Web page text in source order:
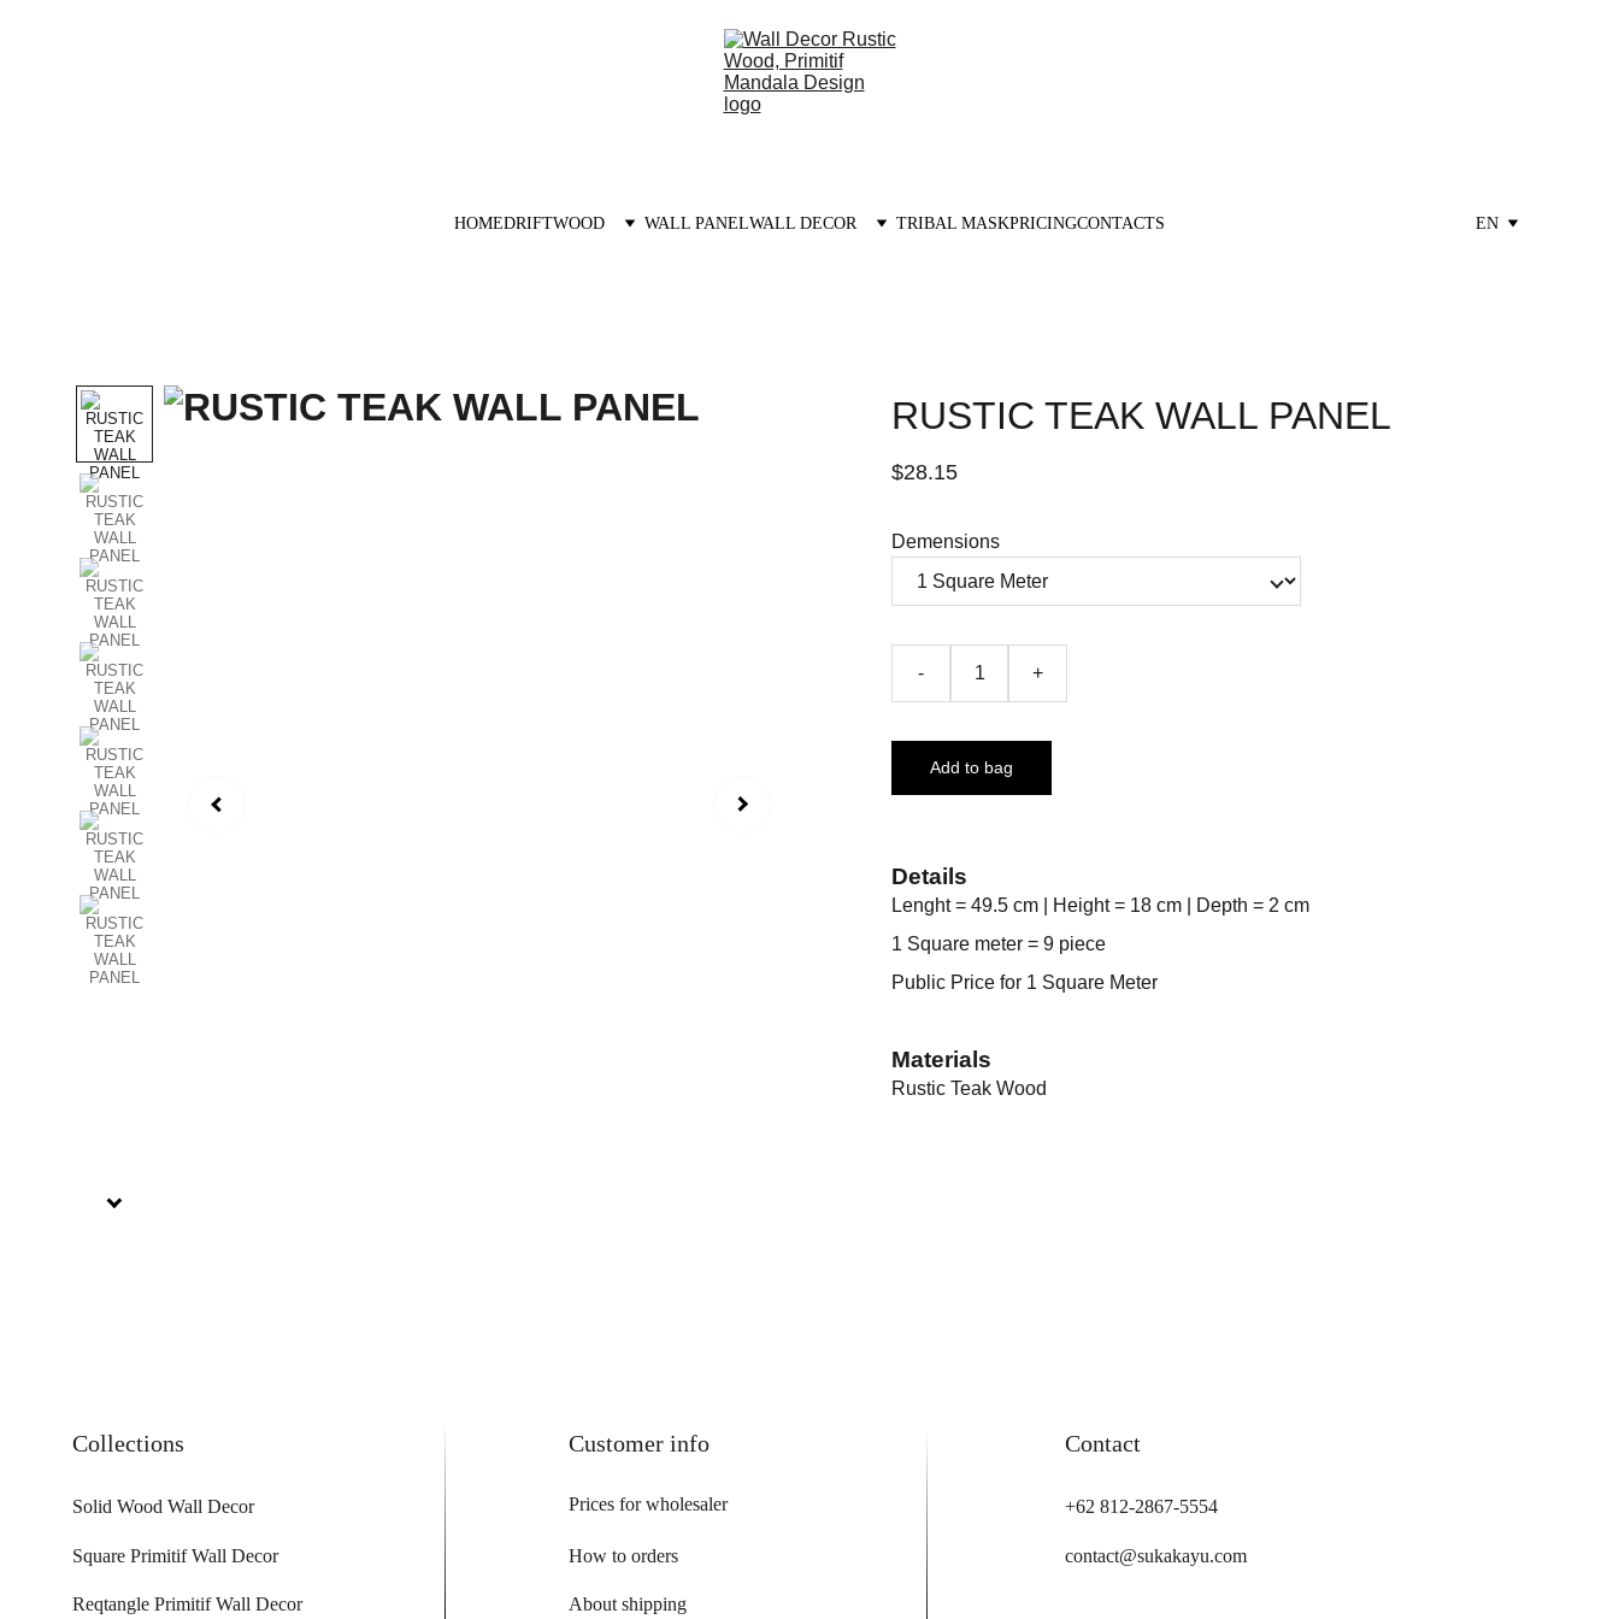
HOMEDRIFTWOOD WALL PANELWALL DECOR TRIBAL MASKPRICINGCONTACTS EN
RUSTIC TEAK WALL PANEL
$28.15
Demensions
- +
Add to bag
Details
Lenght = 49.5 cm | Height = 18 cm | Depth = 2 cm
1 Square meter = 9 piece
Public Price for 1 Square Meter
Materials
Rustic Teak Wood
Collections
Solid Wood Wall Decor
Square Primitif Wall Decor
Reqtangle Primitif Wall Decor
Customer info
How to orders
About shipping
Prices for wholesaler
Contact
contact@sukakayu.com
+62 812-2867-5554